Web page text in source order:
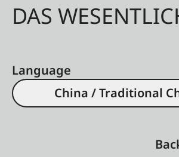
DAS
Language
China / Traditional